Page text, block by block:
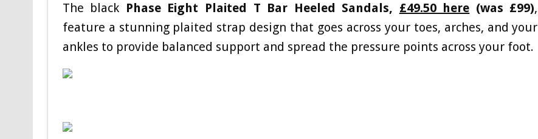
The black Phase Eight Plaited T Bar Heeled Sandals, £49.50 here (was £99),
feature a stunning plaited strap design that goes across your toes, arches, and your
ankles to provide balanced support and spread the pressure points across your foot.